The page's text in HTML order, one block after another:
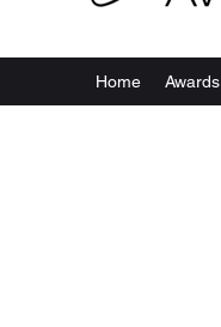
Home Awards